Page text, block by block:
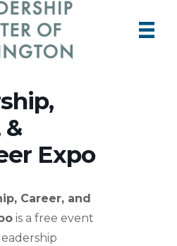
&
Expo
Career, and
is a free event